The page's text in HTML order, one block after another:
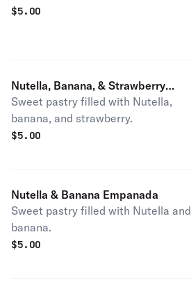
$5.00
Nutella, Banana, & Strawberry
Empanada
Sweet pastry filled with Nutella,
banana, and strawberry.
$5.00
Nutella & Banana Empanada
Sweet pastry filled with Nutella and
banana.
$5.00